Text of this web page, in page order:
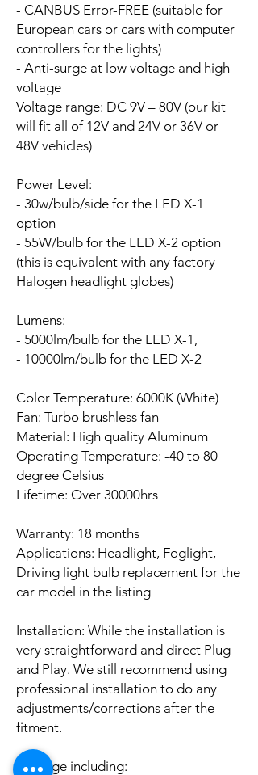
- CANBUS Error-FREE (suitable for
European cars or cars with computer
controllers for the lights)
- Anti-surge at low voltage and high
voltage
Voltage range: DC 9V – 80V (our kit
will fit all of 12V and 24V or 36V or
48V vehicles)
Power Level:
- 30w/bulb/side for the LED X-1
option
- 55W/bulb for the LED X-2 option
(this is equivalent with any factory
Halogen headlight globes)
Lumens:
- 5000lm/bulb for the LED X-1,
- 10000lm/bulb for the LED X-2
Color Temperature: 6000K (White)
Fan: Turbo brushless fan
Material: High quality Aluminum
Operating Temperature: -40 to 80
degree Celsius
Lifetime: Over 30000hrs
Warranty: 18 months
Applications: Headlight, Foglight,
Driving light bulb replacement for the
car model in the listing
Installation: While the installation is
very straightforward and direct Plug
and Play. We still recommend using
professional installation to do any
adjustments/corrections after the
fitment.
Package including: